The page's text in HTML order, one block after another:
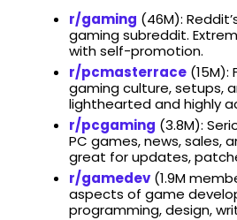
r/gaming (46M):
gaming subreddit.
with self-promotion.
r/pcmasterrace (15M):
gaming culture, setups,
lighthearted and highly
r/pcgaming (3.8M):
PC games, news, sales,
great for updates,
r/gamedev (​1.9M
aspects of game
programming, design,